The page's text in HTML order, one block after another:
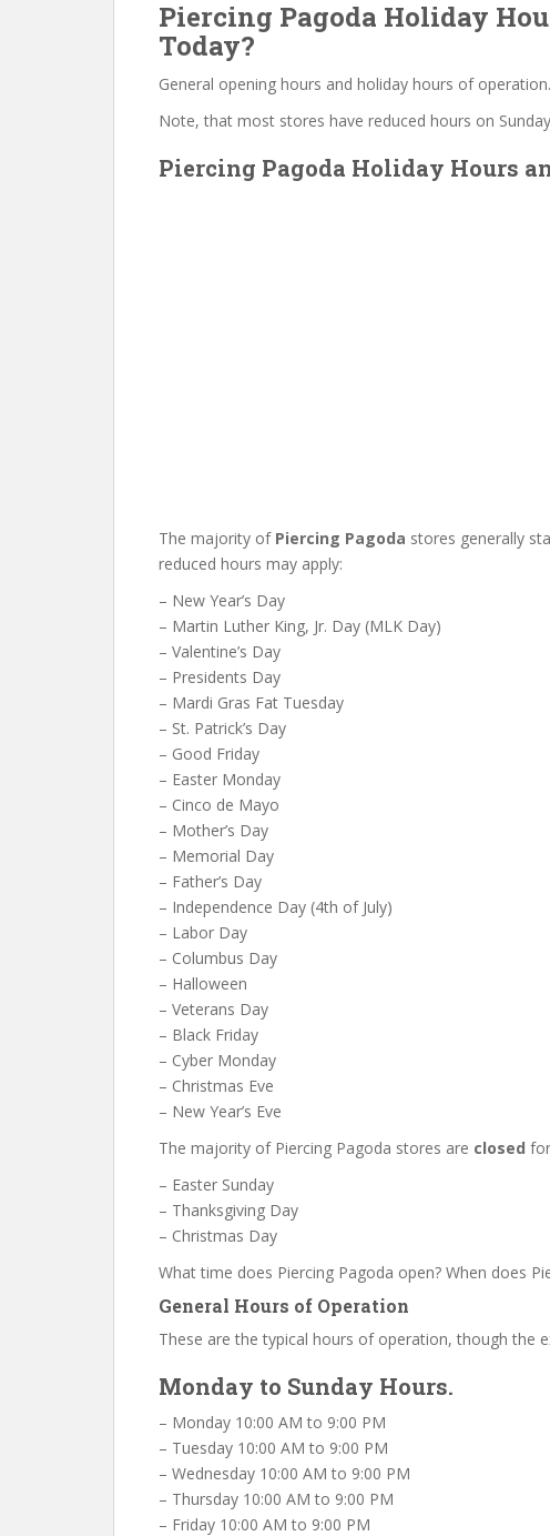
Piercing Pagoda Holiday
Today?
General opening hours and holiday hours of operation.
Note, that most stores have reduced hours on
Piercing Pagoda Holiday Hours
The majority of Piercing Pagoda stores generally
reduced hours may apply:
– New Year’s Day
– Martin Luther King, Jr. Day (MLK Day)
– Valentine’s Day
– Presidents Day
– Mardi Gras Fat Tuesday
– St. Patrick’s Day
– Good Friday
– Easter Monday
– Cinco de Mayo
– Mother’s Day
– Memorial Day
– Father’s Day
– Independence Day (4th of July)
– Labor Day
– Columbus Day
– Halloween
– Veterans Day
– Black Friday
– Cyber Monday
– Christmas Eve
– New Year’s Eve
The majority of Piercing Pagoda stores are closed
– Easter Sunday
– Thanksgiving Day
– Christmas Day
What time does Piercing Pagoda open? When does
General Hours of Operation
These are the typical hours of operation, though the
Monday to Sunday Hours.
– Monday 10:00 AM to 9:00 PM
– Tuesday 10:00 AM to 9:00 PM
– Wednesday 10:00 AM to 9:00 PM
– Thursday 10:00 AM to 9:00 PM
– Friday 10:00 AM to 9:00 PM